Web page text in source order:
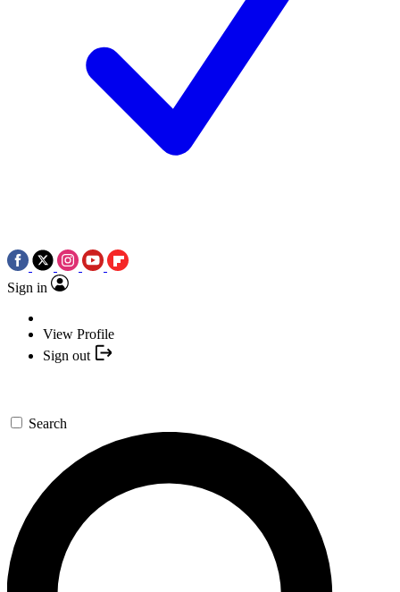
Sign in
View Profile
Sign out
Search